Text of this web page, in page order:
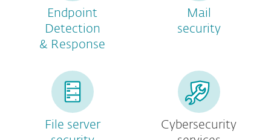
Endpoint
Detection
& Response
Mail
security
File server
Cybersecurity